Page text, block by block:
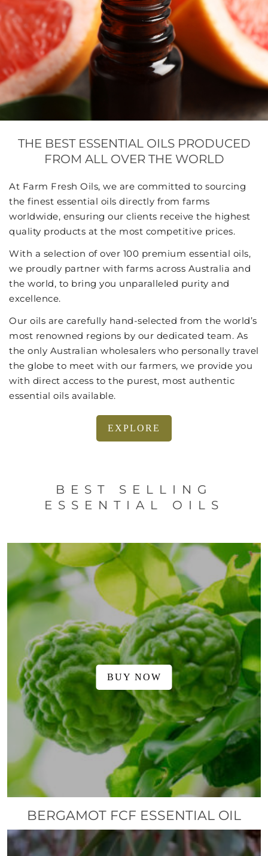
THE BEST ESSENTIAL OILS PRODUCED
FROM ALL OVER THE WORLD
At Farm Fresh Oils, we are committed to sourcing
the finest essential oils directly from farms
worldwide, ensuring our clients receive the highest
quality products at the most competitive prices.
With a selection of over 100 premium essential oils,
we proudly partner with farms across Australia and
the world, to bring you unparalleled purity and
excellence.
Our oils are carefully hand-selected from the world’s
most renowned regions by our dedicated team. As
the only Australian wholesalers who personally travel
the globe to meet with our farmers, we provide you
with direct access to the purest, most authentic
essential oils available.
EXPLORE
BEST SELLING
ESSENTIAL OILS
BUY NOW
BERGAMOT FCF ESSENTIAL OIL